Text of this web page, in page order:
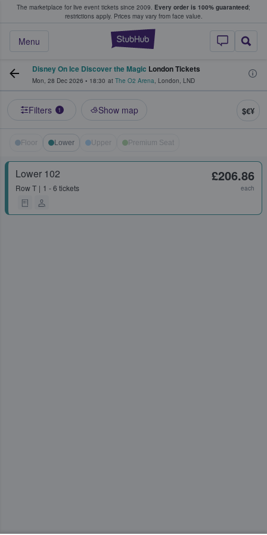
The marketplace for live event tickets since 2009. Every order is 100% guaranteed;
restrictions apply. Prices may vary from face value.
StubHub –
Menu
Fans Buy & Sell Tickets
Disney On Ice Discover the Magic London Tickets
Mon, 28 Dec 2026 • 18:30 at The O2 Arena, London, LND
Filters 1 Show map $€¥
Floor Lower Upper Premium Seat
Lower 102
RowT 1 - 6 tickets
£206.86
each